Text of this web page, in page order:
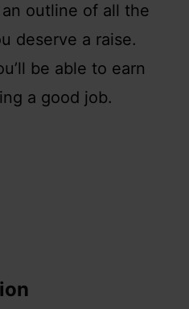
outline of all the
deserve a raise.
be able to earn
a good job.